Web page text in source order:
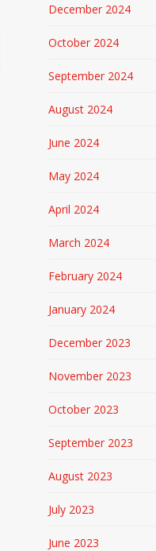
December 2024
October 2024
September 2024
August 2024
June 2024
May 2024
April 2024
March 2024
February 2024
January 2024
December 2023
November 2023
October 2023
September 2023
August 2023
July 2023
June 2023